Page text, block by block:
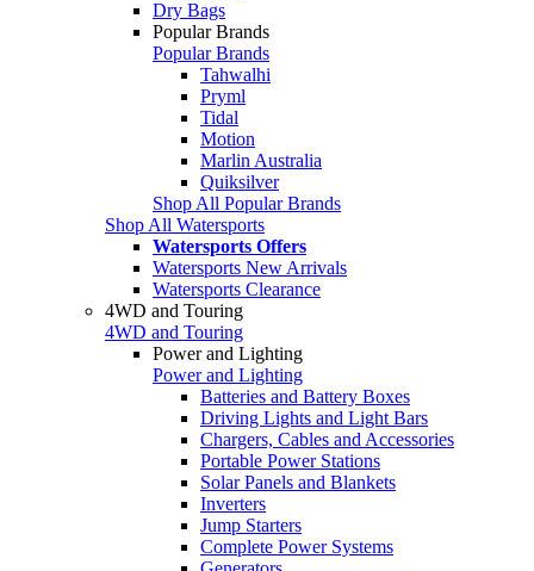
Dry Bags
Popular Brands
Popular Brands
Tahwalhi
Pryml
Tidal
Motion
Marlin Australia
Quiksilver
Shop All Popular Brands
Shop All Watersports
Watersports Offers
Watersports New Arrivals
Watersports Clearance
4WD and Touring
4WD and Touring
Power and Lighting
Power and Lighting
Batteries and Battery Boxes
Driving Lights and Light Bars
Chargers, Cables and Accessories
Portable Power Stations
Solar Panels and Blankets
Inverters
Jump Starters
Complete Power Systems